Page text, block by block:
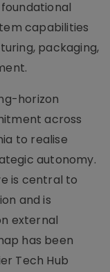
capabilities
packaging,
horizon
across
to realise
autonomy.
is central to
and is
external
has been
Tech Hub